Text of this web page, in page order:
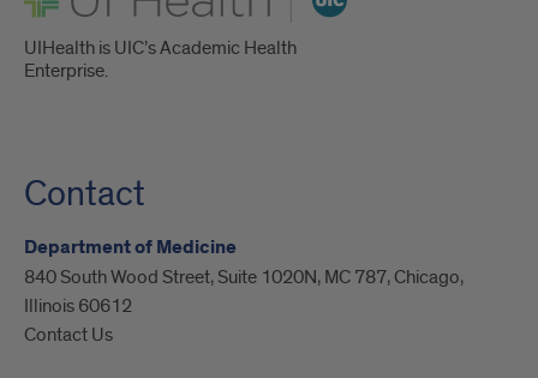
UIHealth is UIC’s Academic Health
Enterprise.
Contact
Department of Medicine
840 South Wood Street, Suite 1020N, MC 787, Chicago,
Illinois 60612
Contact Us